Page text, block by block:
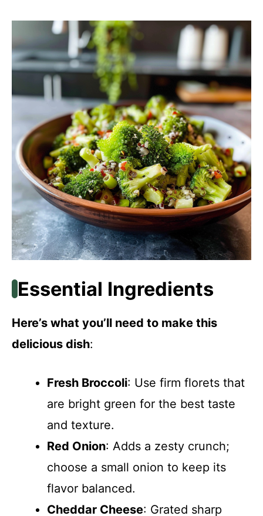
Essential Ingredients
Here’s what you’ll need to make this
delicious dish:
Fresh Broccoli: Use firm florets that
are bright green for the best taste
and texture.
Red Onion: Adds a zesty crunch;
choose a small onion to keep its
flavor balanced.
Cheddar Cheese: Grated sharp